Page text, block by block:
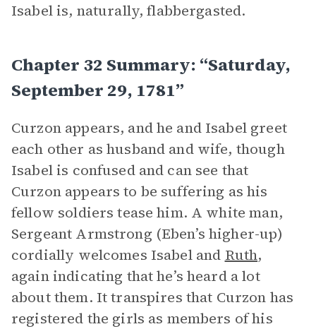
Isabel is, naturally, flabbergasted.
Chapter 32 Summary: “Saturday,
September 29, 1781”
Curzon appears, and he and Isabel greet
each other as husband and wife, though
Isabel is confused and can see that
Curzon appears to be suffering as his
fellow soldiers tease him. A white man,
Sergeant Armstrong (Eben’s higher-up)
cordially welcomes Isabel and Ruth,
again indicating that he’s heard a lot
about them. It transpires that Curzon has
registered the girls as members of his